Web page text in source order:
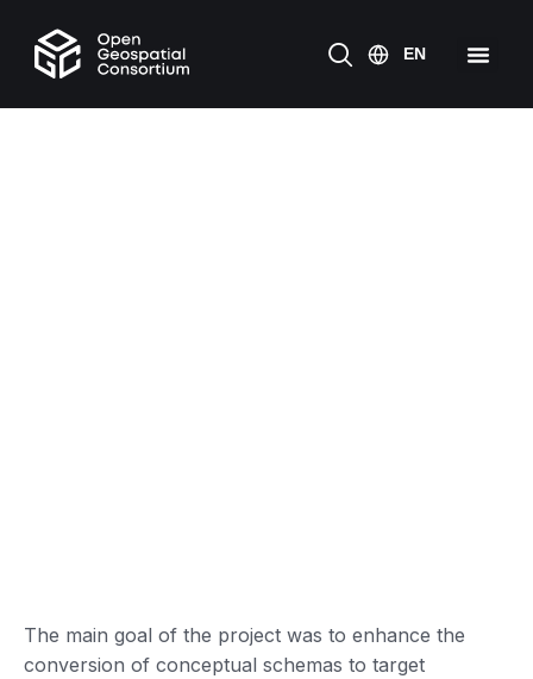
The main goal of the project was to enhance the
conversion of conceptual schemas to target